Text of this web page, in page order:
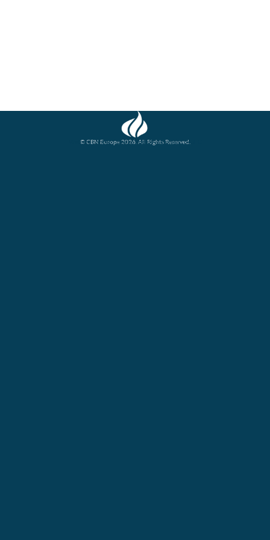
© CBN Europe 2026. All Rights Reserved.
Website concept, design and development by JFC